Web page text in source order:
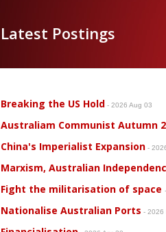
Latest Postings
Breaking the US Hold - 2026 Aug 03
Australiam Communist Autumn
China's Imperialist Expansion -
Marxism, Australian
Fight the militarisation of space
Nationalise Australian Ports - 2026